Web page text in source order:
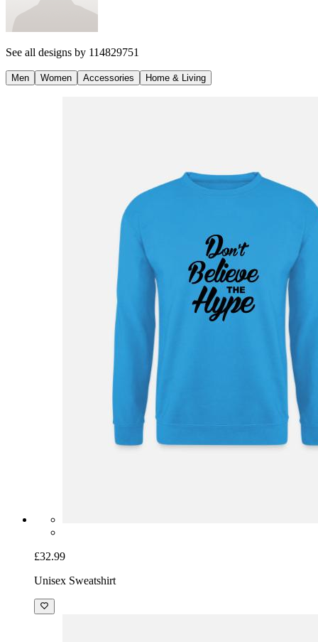
See all designs by 114829751
Men Women Accessories Home & Living
£32.99
Unisex Sweatshirt